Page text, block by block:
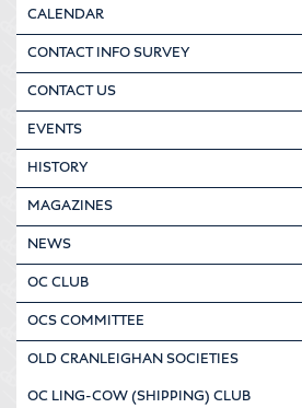
CALENDAR
CONTACT INFO SURVEY
CONTACT US
EVENTS
HISTORY
MAGAZINES
NEWS
OC CLUB
OCS COMMITTEE
OLD CRANLEIGHAN SOCIETIES
OC LING-COW (SHIPPING) CLUB